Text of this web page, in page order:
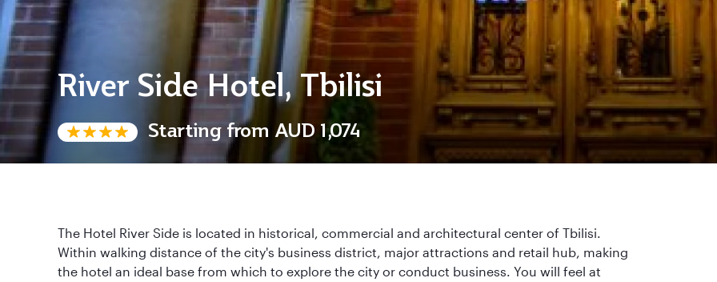
River Side Hotel, Tbilisi
Starting from AUD 1,074
The Hotel River Side is located in historical, commercial and architectural center of Tbilisi.
Within walking distance of the city's business district, major attractions and retail hub, making
the hotel an ideal base from which to explore the city or conduct business. You will feel at